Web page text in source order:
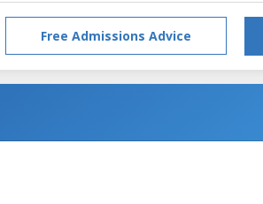
Free Admissions Advice